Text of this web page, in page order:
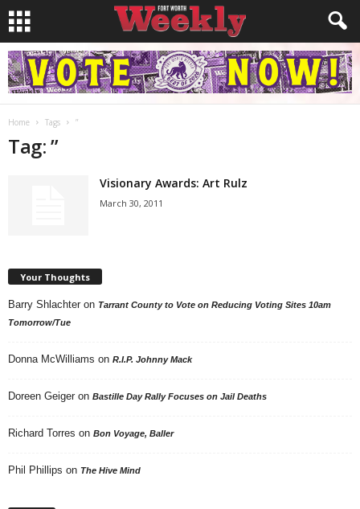
Home Tags ”
Tag: ”
Visionary Awards: Art Rulz
March 30, 2011
Your Thoughts
Barry Shlachter on Tarrant County to Vote on Reducing Voting Sites 10am
Tomorrow/Tue
Donna McWilliams on R.I.P. Johnny Mack
Doreen Geiger on Bastille Day Rally Focuses on Jail Deaths
Richard Torres on Bon Voyage, Baller
Phil Phillips on The Hive Mind